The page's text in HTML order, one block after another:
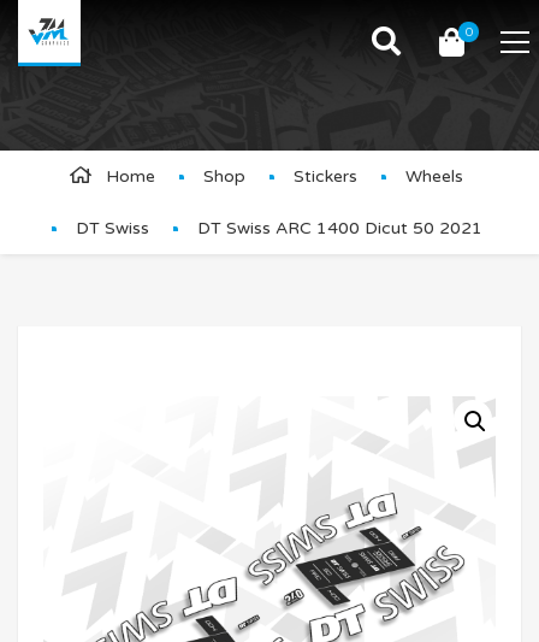
0
Product Details
Home Shop Stickers Wheels
DT Swiss DT Swiss ARC 1400 Dicut 50 2021